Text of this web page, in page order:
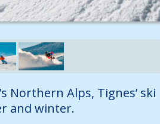
Northern Alps, Tignes’ ski
and winter.